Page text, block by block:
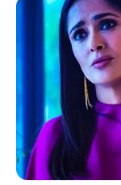
Rybakina mbron
dhe kjo është
Wimbledon-it.
sete tunizianen
finale./Halit